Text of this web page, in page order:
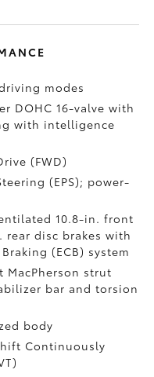
modes
DOHC 16-valve with
with intelligence
(FWD)
(EPS); power-
10.8-in. front
rear disc brakes with
(ECB) system
MacPherson strut
bar and torsion
body
Continuously